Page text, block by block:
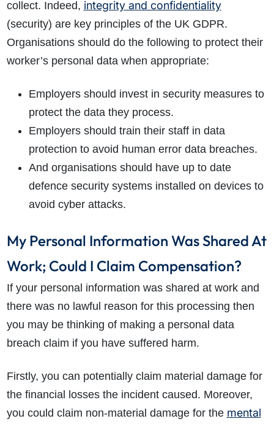
collect. Indeed, integrity and confidentiality
(security) are key principles of the UK GDPR.
Organisations should do the following to protect their
worker’s personal data when appropriate:
Employers should invest in security measures to
protect the data they process.
Employers should train their staff in data
protection to avoid human error data breaches.
And organisations should have up to date
defence security systems installed on devices to
avoid cyber attacks.
My Personal Information Was Shared At
Work; Could I Claim Compensation?
If your personal information was shared at work and
there was no lawful reason for this processing then
you may be thinking of making a personal data
breach claim if you have suffered harm.
Firstly, you can potentially claim material damage for
the financial losses the incident caused. Moreover,
you could claim non-material damage for the mental